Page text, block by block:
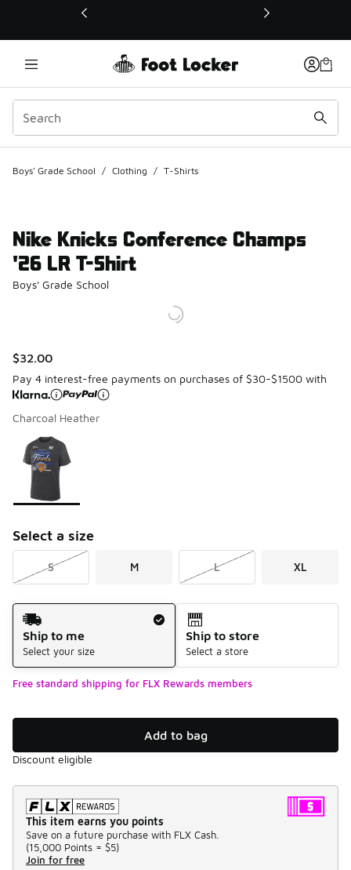
This link will open in a new window
Boys' Grade School / Clothing / T-Shirts
Nike Knicks Conference Champs
'26 LR T-Shirt
Boys' Grade School
$32.00
Pay 4 interest-free payments on purchases of $30-$1500 with
Charcoal Heather
Page 1 of 1 displaying 1 to 1 of 1 colors
Please select a style
Select a size
S M L XL
Shipping Method
Ship to me
Select your size
Ship to store
Select a store
Free standard shipping for FLX Rewards members
Add to bag
Discount eligible
This item earns you points
Save on a future purchase with FLX Cash.
(15,000 Points = $5)
Join for free